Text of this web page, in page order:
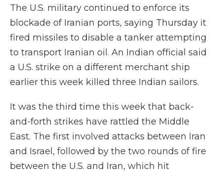
The U.S. military continued to enforce its
blockade of Iranian ports, saying Thursday it
fired missiles to disable a tanker attempting
to transport Iranian oil. An Indian official said
a U.S. strike on a different merchant ship
earlier this week killed three Indian sailors.
It was the third time this week that back-
and-forth strikes have rattled the Middle
East. The first involved attacks between Iran
and Israel, followed by the two rounds of fire
between the U.S. and Iran, which hit